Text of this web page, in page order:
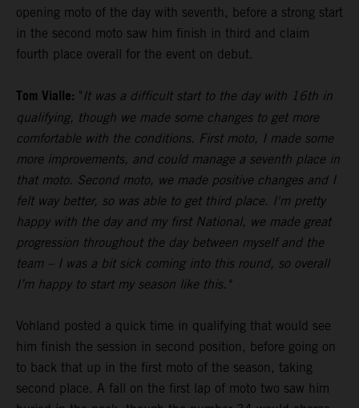
opening moto of the day with seventh, before a strong start
in the second moto saw him finish in third and claim
fourth place overall for the event on debut.
Tom Vialle: " It was a difficult start to the day with 16th in
qualifying, though we made some changes to get more
comfortable with the conditions. First moto, I made some
more improvements, and could manage a seventh place in
that moto. Second moto, we made positive changes and I
felt way better, so was able to get third place. I'm pretty
happy with the day and my first National, we made great
progression throughout the day between myself and the
team – I was a bit sick coming into this round, so overall
I’m happy to start my season like this."
Vohland posted a quick time in qualifying that would see
him finish the session in second position, before going on
to back that up in the first moto of the season, taking
second place. A fall on the first lap of moto two saw him